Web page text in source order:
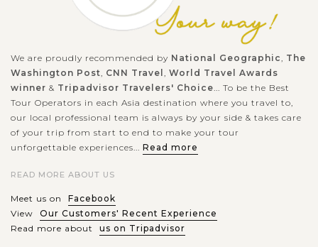
We are proudly recommended by National Geographic, The
Washington Post, CNN Travel , World Travel Awards
winner & Tripadvisor Travelers' Choice... To be the Best
Tour Operators in each Asia destination where you travel to,
our local professional team is always by your side & takes care
of your trip from start to end to make your tour
unforgettable experiences... Read more
READ MORE ABOUT US
Meet us on
Facebook
View
Our Customers' Recent Experience
Read more about
us on Tripadvisor